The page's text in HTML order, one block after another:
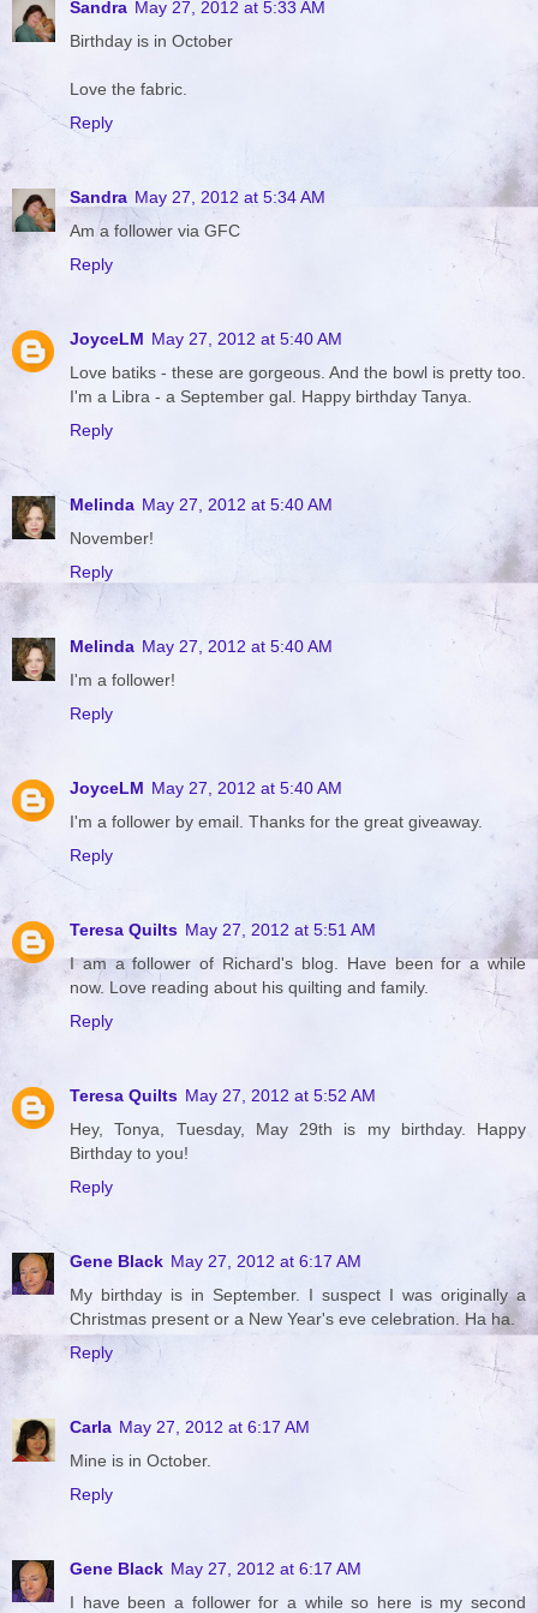
Sandra May 27, 2012 at 5:33 AM
Birthday is in October
Love the fabric.
Reply
Sandra May 27, 2012 at 5:34 AM
Am a follower via GFC
Reply
JoyceLM May 27, 2012 at 5:40 AM
Love batiks - these are gorgeous. And the bowl is pretty too.
I'm a Libra - a September gal. Happy birthday Tanya.
Reply
Melinda May 27, 2012 at 5:40 AM
November!
Reply
Melinda May 27, 2012 at 5:40 AM
I'm a follower!
Reply
JoyceLM May 27, 2012 at 5:40 AM
I'm a follower by email. Thanks for the great giveaway.
Reply
Teresa Quilts May 27, 2012 at 5:51 AM
I am a follower of Richard's blog. Have been for a while
now. Love reading about his quilting and family.
Reply
Teresa Quilts May 27, 2012 at 5:52 AM
Hey, Tonya, Tuesday, May 29th is my birthday. Happy
Birthday to you!
Reply
Gene Black May 27, 2012 at 6:17 AM
My birthday is in September. I suspect I was originally a
Christmas present or a New Year's eve celebration. Ha ha.
Reply
Carla May 27, 2012 at 6:17 AM
Mine is in October.
Reply
Gene Black May 27, 2012 at 6:17 AM
I have been a follower for a while so here is my second